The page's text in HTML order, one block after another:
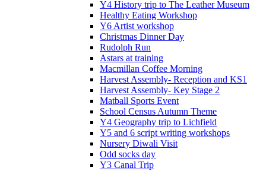
Y4 History trip to The Leather Museum
Healthy Eating Workshop
Y6 Artist workshop
Christmas Dinner Day
Rudolph Run
Astars at training
Macmillan Coffee Morning
Harvest Assembly- Reception and KS1
Harvest Assembly- Key Stage 2
Matball Sports Event
School Census Autumn Theme
Y4 Geography trip to Lichfield
Y5 and 6 script writing workshops
Nursery Diwali Visit
Odd socks day
Y3 Canal Trip